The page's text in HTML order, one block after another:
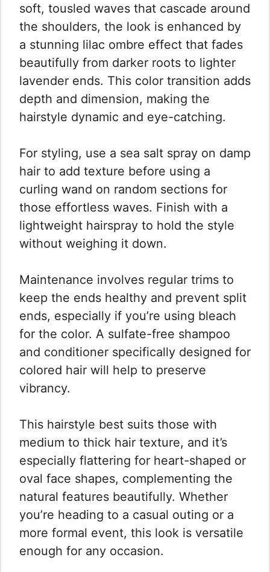
soft, tousled waves that cascade around
the shoulders, the look is enhanced by
a stunning lilac ombre effect that fades
beautifully from darker roots to lighter
lavender ends. This color transition adds
depth and dimension, making the
hairstyle dynamic and eye-catching.
For styling, use a sea salt spray on damp
hair to add texture before using a
curling wand on random sections for
those effortless waves. Finish with a
lightweight hairspray to hold the style
without weighing it down.
Maintenance involves regular trims to
keep the ends healthy and prevent split
ends, especially if you’re using bleach
for the color. A sulfate-free shampoo
and conditioner specifically designed for
colored hair will help to preserve
vibrancy.
This hairstyle best suits those with
medium to thick hair texture, and it’s
especially flattering for heart-shaped or
oval face shapes, complementing the
natural features beautifully. Whether
you’re heading to a casual outing or a
more formal event, this look is versatile
enough for any occasion.